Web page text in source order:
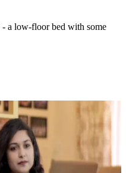
- a low-floor bed with some